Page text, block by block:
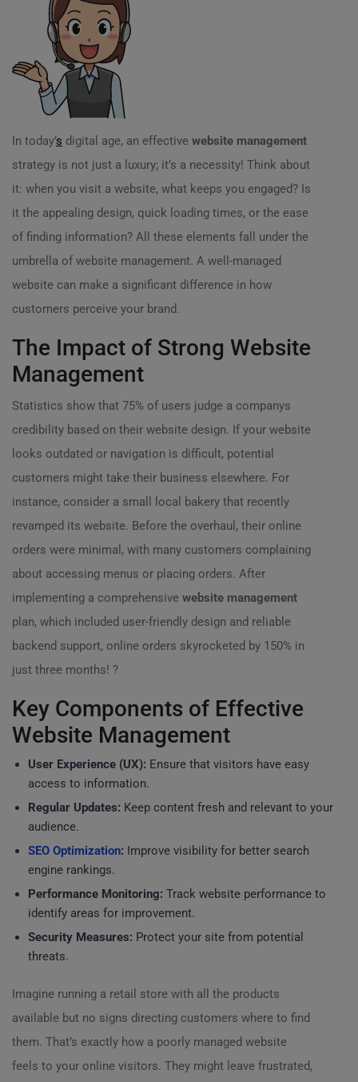
In today’s digital age, an effective website management
strategy is not just a luxury; it’s a necessity! Think about
it: when you visit a website, what keeps you engaged? Is
it the appealing design, quick loading times, or the ease
of finding information? All these elements fall under the
umbrella of website management. A well-managed
website can make a significant difference in how
customers perceive your brand.
The Impact of Strong Website
Management
Statistics show that 75% of users judge a companys
credibility based on their website design. If your website
looks outdated or navigation is difficult, potential
customers might take their business elsewhere. For
instance, consider a small local bakery that recently
revamped its website. Before the overhaul, their online
orders were minimal, with many customers complaining
about accessing menus or placing orders. After
implementing a comprehensive website management
plan, which included user-friendly design and reliable
backend support, online orders skyrocketed by 150% in
just three months! ?
Key Components of Effective
Website Management
User Experience (UX): Ensure that visitors have easy
access to information.
Regular Updates: Keep content fresh and relevant to your
audience.
SEO Optimization: Improve visibility for better search
engine rankings.
Performance Monitoring: Track website performance to
identify areas for improvement.
Security Measures: Protect your site from potential
threats.
Imagine running a retail store with all the products
available but no signs directing customers where to find
them. That’s exactly how a poorly managed website
feels to your online visitors. They might leave frustrated,